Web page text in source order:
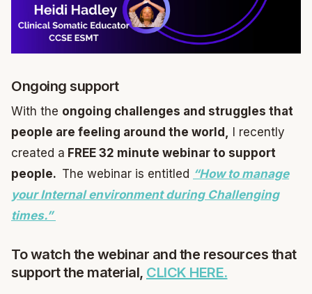
Ongoing support
With the ongoing challenges and struggles that
people are feeling around the world,
I recently
created a FREE 32 minute webinar to support
people. The webinar is entitled “How to manage
your Internal environment during Challenging
times.”
To watch the webinar and the resources that
support the material, CLICK HERE.